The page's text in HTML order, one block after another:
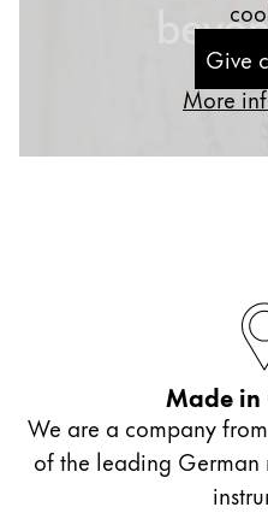
Give
More
Made in
We are a company
of the leading